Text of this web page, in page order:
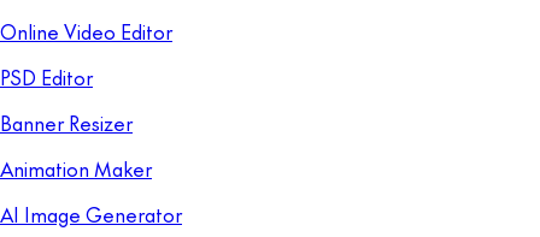
Online Video Editor
PSD Editor
Banner Resizer
Animation Maker
AI Image Generator